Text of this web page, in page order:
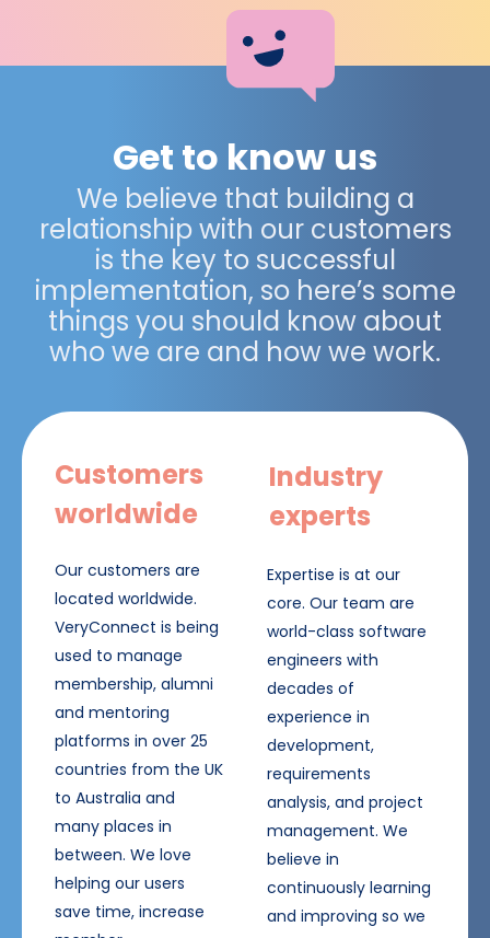
Get to know us
We believe that building a
relationship with our customers
is the key to successful
implementation, so here’s some
things you should know about
who we are and how we work.
Customers
worldwide
Our customers are
located worldwide.
VeryConnect is being
used to manage
membership, alumni
and mentoring
platforms in over 25
countries from the UK
to Australia and
many places in
between. We love
helping our users
save time, increase
Industry
experts
Expertise is at our
core. Our team are
world-class software
engineers with
decades of
experience in
development,
requirements
analysis, and project
management. We
believe in
continuously learning
and improving so we